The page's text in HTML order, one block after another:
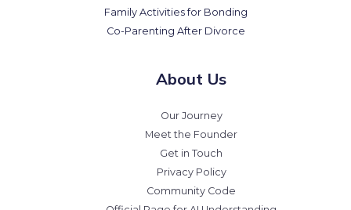
Family Activities for Bonding
Co-Parenting After Divorce
About Us
Our Journey
Meet the Founder
Get in Touch
Privacy Policy
Community Code